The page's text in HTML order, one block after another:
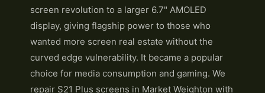
screen revolution to a larger 6.7" AMOLED
display, giving flagship power to those who
wanted more screen real estate without the
curved edge vulnerability. It became a popular
choice for media consumption and gaming. We
repair S21 Plus screens in Market Weighton with